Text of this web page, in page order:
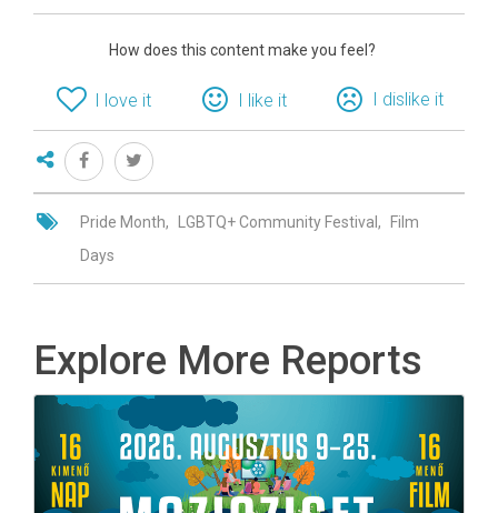
How does this content make you feel?
I love it I like it I dislike it
Pride Month LGBTQ+ Community Festival
Film
Days
Explore More Reports